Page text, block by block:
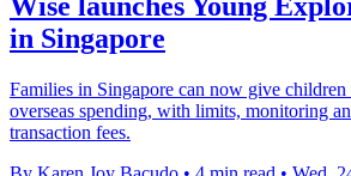
in Singapore
Families in Singapore can now give children
overseas spending, with limits, monitoring
transaction fees.